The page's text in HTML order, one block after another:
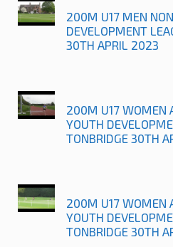
200M U17 MEN
DEVELOPMENT
30TH APRIL 2023
200M U17 WOMEN
YOUTH
TONBRIDGE 30TH
200M U17 WOMEN
YOUTH
TONBRIDGE 30TH